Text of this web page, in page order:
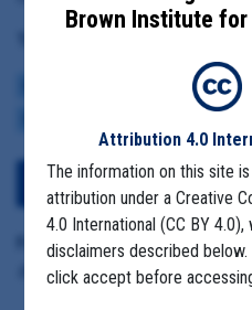
CENTERS FOR DISEASE CONTROL
View Embedded Files
Format Details:
.pdf (22 pages)
Brown Institute for
Attribution 4.0
The information on this site
attribution under a Creative
4.0 International (CC BY
disclaimers described
click accept before